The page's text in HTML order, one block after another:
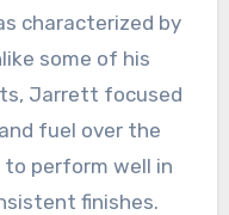
characterized by
some of his
Jarrett focused
fuel over the
to perform well in
finishes.